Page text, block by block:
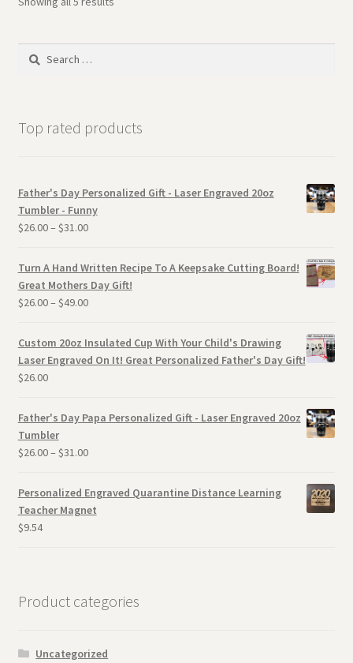
Search
Top rated products
Father's Day Personalized Gift - Laser Engraved 20oz
Tumbler - Funny
$26.00– $31.00
Turn A Hand Written Recipe To A Keepsake Cutting Board!
Great Mothers Day Gift!
$26.00– $49.00
Custom 20oz Insulated Cup With Your Child's Drawing
Laser Engraved On It! Great Personalized Father's Day Gift!
$26.00
Father's Day Papa Personalized Gift - Laser Engraved 20oz
Tumbler
$26.00– $31.00
Personalized Engraved Quarantine Distance Learning
Teacher Magnet
$9.54
Product categories
Uncategorized